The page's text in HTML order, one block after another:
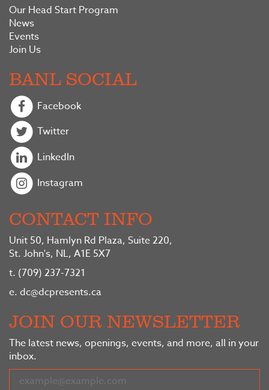
Our Head Start Program
News
Events
Join Us
BANL SOCIAL
Facebook
Twitter
LinkedIn
Instagram
CONTACT INFO
Unit 50, Hamlyn Rd Plaza, Suite 220,
St. John's, NL, A1E 5X7
t. (709) 237-7321
e. dc@dcpresents.ca
JOIN OUR NEWSLETTER
The latest news, openings, events, and more, all in your
inbox.